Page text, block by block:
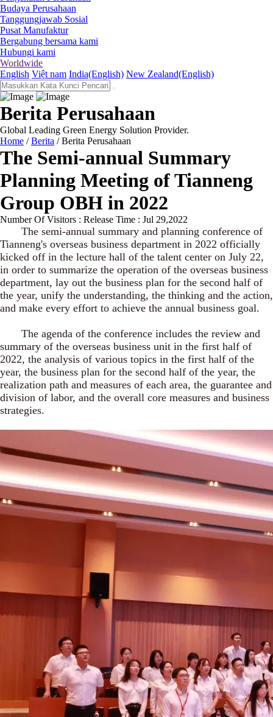
Budaya Perusahaan
Tanggungjawab Sosial
Pusat Manufaktur
Bergabung bersama kami
Hubungi kami
Worldwide
English Việt nam India(English) New Zealand(English)
Berita Perusahaan
Global Leading Green Energy Solution Provider.
Home /Berita /Berita Perusahaan
The Semi-annual Summary
Planning Meeting of Tianneng
Group OBH in 2022
Number Of Visitors : Release Time : Jul 29,2022
The semi-annual summary and planning conference of
Tianneng's overseas business department in 2022 officially
kicked off in the lecture hall of the talent center on July 22,
in order to summarize the operation of the overseas business
department, lay out the business plan for the second half of
the year, unify the understanding, the thinking and the action,
and make every effort to achieve the annual business goal.
The agenda of the conference includes the review and
summary of the overseas business unit in the first half of
2022, the analysis of various topics in the first half of the
year, the business plan for the second half of the year, the
realization path and measures of each area, the guarantee and
division of labor, and the overall core measures and business
strategies.